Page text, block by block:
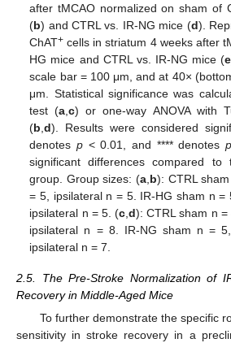
after tMCAO normalized on sham of
(b) and CTRL vs. IR-NG mice (d).
ChAT+ cells in striatum 4 weeks after
HG mice and CTRL vs. IR-NG mice (e
scale bar = 100 μm, and at 40×
μm. Statistical significance was
test (a ,c) or one-way ANOVA with
(b ,d). Results were considered
denotes p < 0.01, and **** denotesp
significant differences compared to
group. Group sizes: (a, b): CTRL
= 5, ipsilateral n = 5. IR-HG sham n =
ipsilateral n = 5. (c ,d): CTRL sham n =
ipsilateral n = 8. IR-NG sham n =
ipsilateral n = 7.
2.5. The Pre-Stroke Normalization of
Recovery in Middle-Aged Mice
To further demonstrate the specific
sensitivity in stroke recovery in a